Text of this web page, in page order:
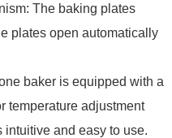
The baking plates
plates open automatically
baker is equipped with a
temperature adjustment
and easy to use.